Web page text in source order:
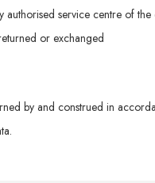
service centre of
or exchanged
by and construed in